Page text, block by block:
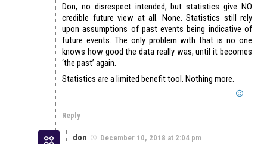
Don, no disrespect intended, but statistics give NO
credible future view at all. None. Statistics still rely
upon assumptions of past events being indicative of
future events. The only problem with that is no one
knows how good the data really was, until it becomes
‘the past’ again.
Statistics are a limited benefit tool. Nothing more.
Reply
don December 10, 2018 at 2:04 pm